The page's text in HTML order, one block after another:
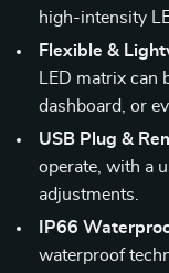
high-intensity
Flexible &
LED matrix can
dashboard, or
USB Plug &
operate, with a
adjustments.
IP66
waterproof